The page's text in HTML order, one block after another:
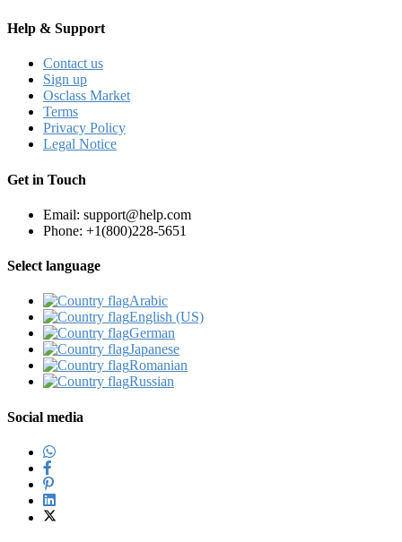
Help & Support
Contact us
Sign up
Osclass Market
Terms
Privacy Policy
Legal Notice
Get in Touch
Email: support@help.com
Phone: +1(800)228-5651
Select language
Arabic‎
English (US)‎
German‎
Japanese‎
Romanian‎
Russian‎
Social media